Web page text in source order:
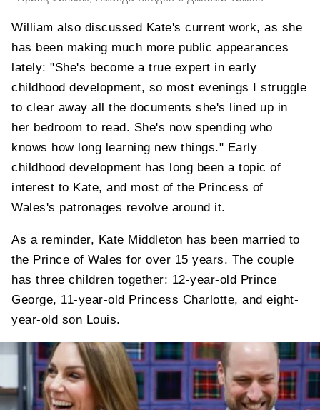
William also discussed Kate's current work, as she
has been making much more public appearances
lately: "She's become a true expert in early
childhood development, so most evenings I struggle
to clear away all the documents she's lined up in
her bedroom to read. She's now spending who
knows how long learning new things." Early
childhood development has long been a topic of
interest to Kate, and most of the Princess of
Wales's patronages revolve around it.
As a reminder, Kate Middleton has been married to
the Prince of Wales for over 15 years. The couple
has three children together: 12-year-old Prince
George, 11-year-old Princess Charlotte, and eight-
year-old son Louis.